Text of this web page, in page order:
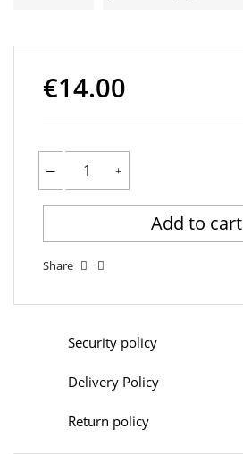
€14.00
Add to cart
Share
Security policy
Delivery Policy
Return policy